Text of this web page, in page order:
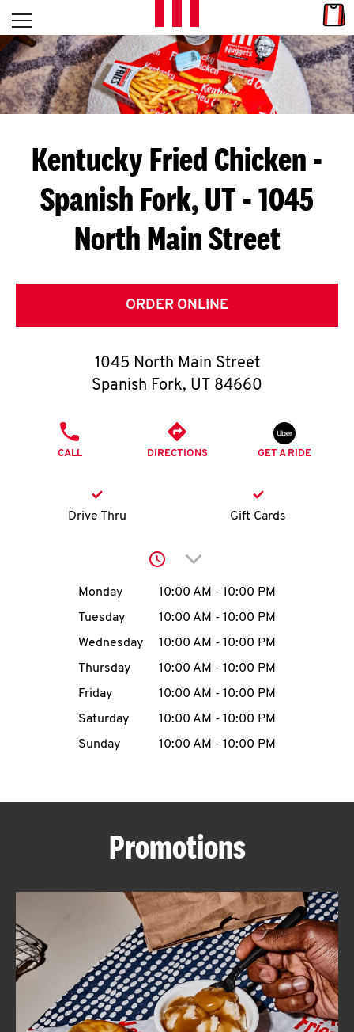
Skip to content
L
E
T
S
G
E
C
O
O
I
MENU
CAREERS
ABOUT
FIND
A
KFC
Open mobile menu
Return to Nav
Kentucky Fried Chicken -
Spanish Fork, UT - 1045
North Main Street
ORDER ONLINE
1045 North Main Street
Spanish Fork, UT 84660
CALL DIRECTIONS GET A RIDE
Drive Thru Gift Cards
Click to expand or
Day of the WeekHours
Monday 10:00 AM - 10:00 PM
Tuesday
10:00 AM - 10:00 PM
Wednesday
10:00 AM - 10:00 PM
Thursday
10:00 AM - 10:00 PM
Friday
10:00 AM - 10:00 PM
Saturday
10:00 AM - 10:00 PM
Sunday
10:00 AM - 10:00 PM
Promotions